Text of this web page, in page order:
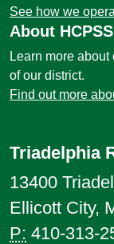
See how we
About HCPSS
Learn more
of our district.
Find out more
Triadelphia
13400
Ellicott City,
P: 410-313-